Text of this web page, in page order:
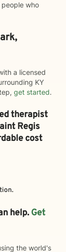
who
a licensed
KY
get started.
therapist
Regis
cost
help. Get
the world's